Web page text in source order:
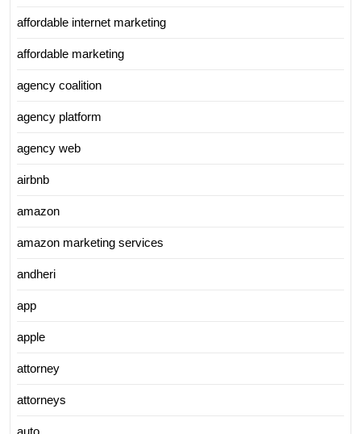
affordable internet marketing
affordable marketing
agency coalition
agency platform
agency web
airbnb
amazon
amazon marketing services
andheri
app
apple
attorney
attorneys
auto